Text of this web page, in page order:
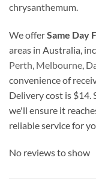
chrysanthemum.
We offerSame Day
areas in Australia,
Perth, Melbourne
convenience of
Delivery cost is $14.
we'll ensure it
reliable service for
No reviews to show